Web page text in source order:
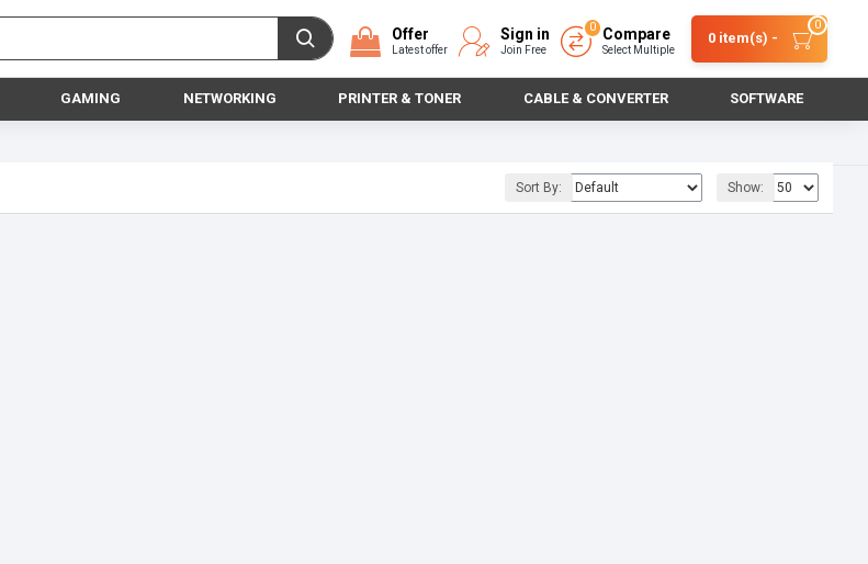
Offer
Latest offer
Sign in
Join Free
Compare
Select Multiple
0
0 item(s) -
0
GAMING NETWORKING PRINTER & TONER CABLE & CONVERTER SOFTWARE
Sort By: Show: